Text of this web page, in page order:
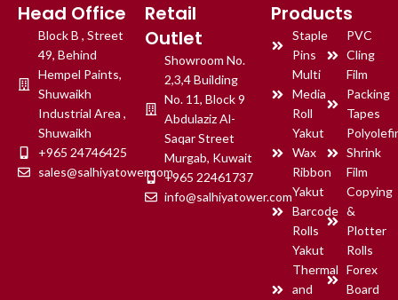
Head Office
Block B , Street
49, Behind
Hempel Paints,
Shuwaikh
Industrial Area ,
Shuwaikh
+965 24746425
sales@salhiyatower.com
Retail
Outlet
Showroom No.
2,3,4 Building
No. 11, Block 9
Abdulaziz Al-
Saqar Street
Murgab, Kuwait
+965 22461737
info@salhiyatower.com
Products
Staple
Pins
Multi
Media
Roll
Yakut
Wax
Ribbon
Yakut
Barcode
Rolls
Yakut
Thermal
and
PVC
Cling
Film
Packing
Tapes
Shrink
Film
Copying
&
Plotter
Rolls
Forex
Board